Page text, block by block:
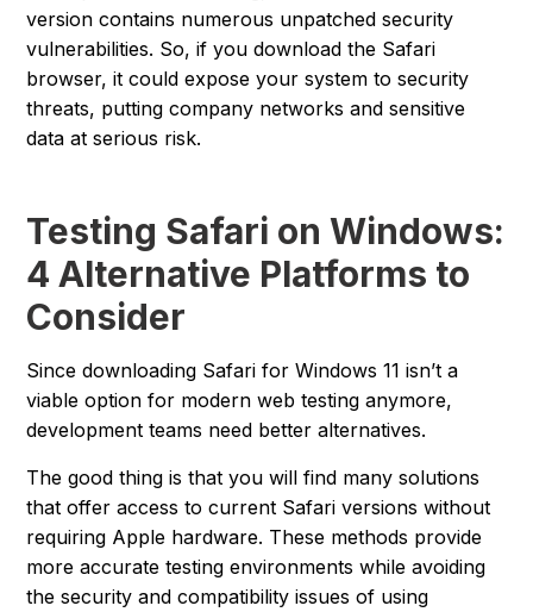
version contains numerous unpatched security
vulnerabilities. So, if you download the Safari
browser, it could expose your system to security
threats, putting company networks and sensitive
data at serious risk.
Testing Safari on Windows:
4 Alternative Platforms to
Consider
Since downloading Safari for Windows 11 isn’t a
viable option for modern web testing anymore,
development teams need better alternatives.
The good thing is that you will find many solutions
that offer access to current Safari versions without
requiring Apple hardware. These methods provide
more accurate testing environments while avoiding
the security and compatibility issues of using